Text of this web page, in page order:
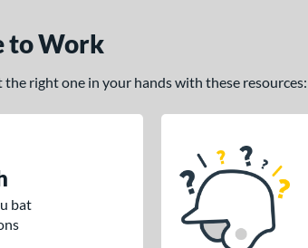
to Work
right one in your hands with these resources:
bat